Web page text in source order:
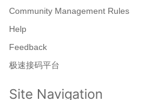
Community Management Rules
Help
Feedback
极速接码平台
Site Navigation